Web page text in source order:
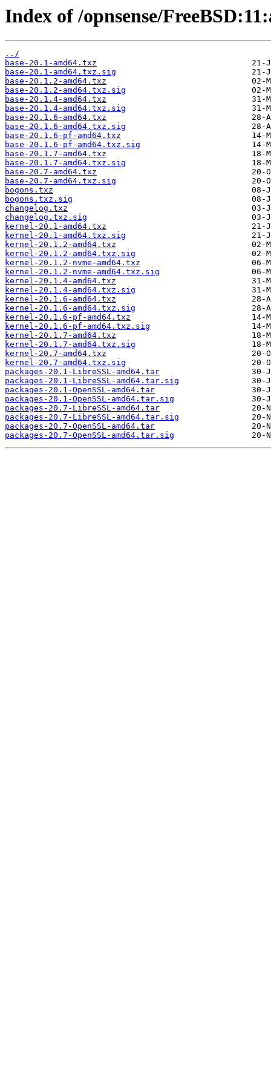
Index of /opnsense/
../
base-20.1-amd64.txz
base-20.1-amd64.txz.sig
base-20.1.2-amd64.txz
base-20.1.2-amd64.txz.sig
base-20.1.4-amd64.txz
base-20.1.4-amd64.txz.sig
base-20.1.6-amd64.txz
base-20.1.6-amd64.txz.sig
base-20.1.6-pf-amd64.txz
base-20.1.6-pf-amd64.txz.sig
base-20.1.7-amd64.txz
base-20.1.7-amd64.txz.sig
base-20.7-amd64.txz
base-20.7-amd64.txz.sig
bogons.txz
bogons.txz.sig
changelog.txz
changelog.txz.sig
kernel-20.1-amd64.txz
kernel-20.1-amd64.txz.sig
kernel-20.1.2-amd64.txz
kernel-20.1.2-amd64.txz.sig
kernel-20.1.2-nvme-amd64.txz
kernel-20.1.2-nvme-amd64.txz.sig
kernel-20.1.4-amd64.txz
kernel-20.1.4-amd64.txz.sig
kernel-20.1.6-amd64.txz
kernel-20.1.6-amd64.txz.sig
kernel-20.1.6-pf-amd64.txz
kernel-20.1.6-pf-amd64.txz.sig
kernel-20.1.7-amd64.txz
kernel-20.1.7-amd64.txz.sig
kernel-20.7-amd64.txz
kernel-20.7-amd64.txz.sig
packages-20.1-LibreSSL-amd64.tar
packages-20.1-LibreSSL-amd64.tar.sig
packages-20.1-OpenSSL-amd64.tar
packages-20.1-OpenSSL-amd64.tar.sig
packages-20.7-LibreSSL-amd64.tar
packages-20.7-LibreSSL-amd64.tar.sig
packages-20.7-OpenSSL-amd64.tar
packages-20.7-OpenSSL-amd64.tar.sig